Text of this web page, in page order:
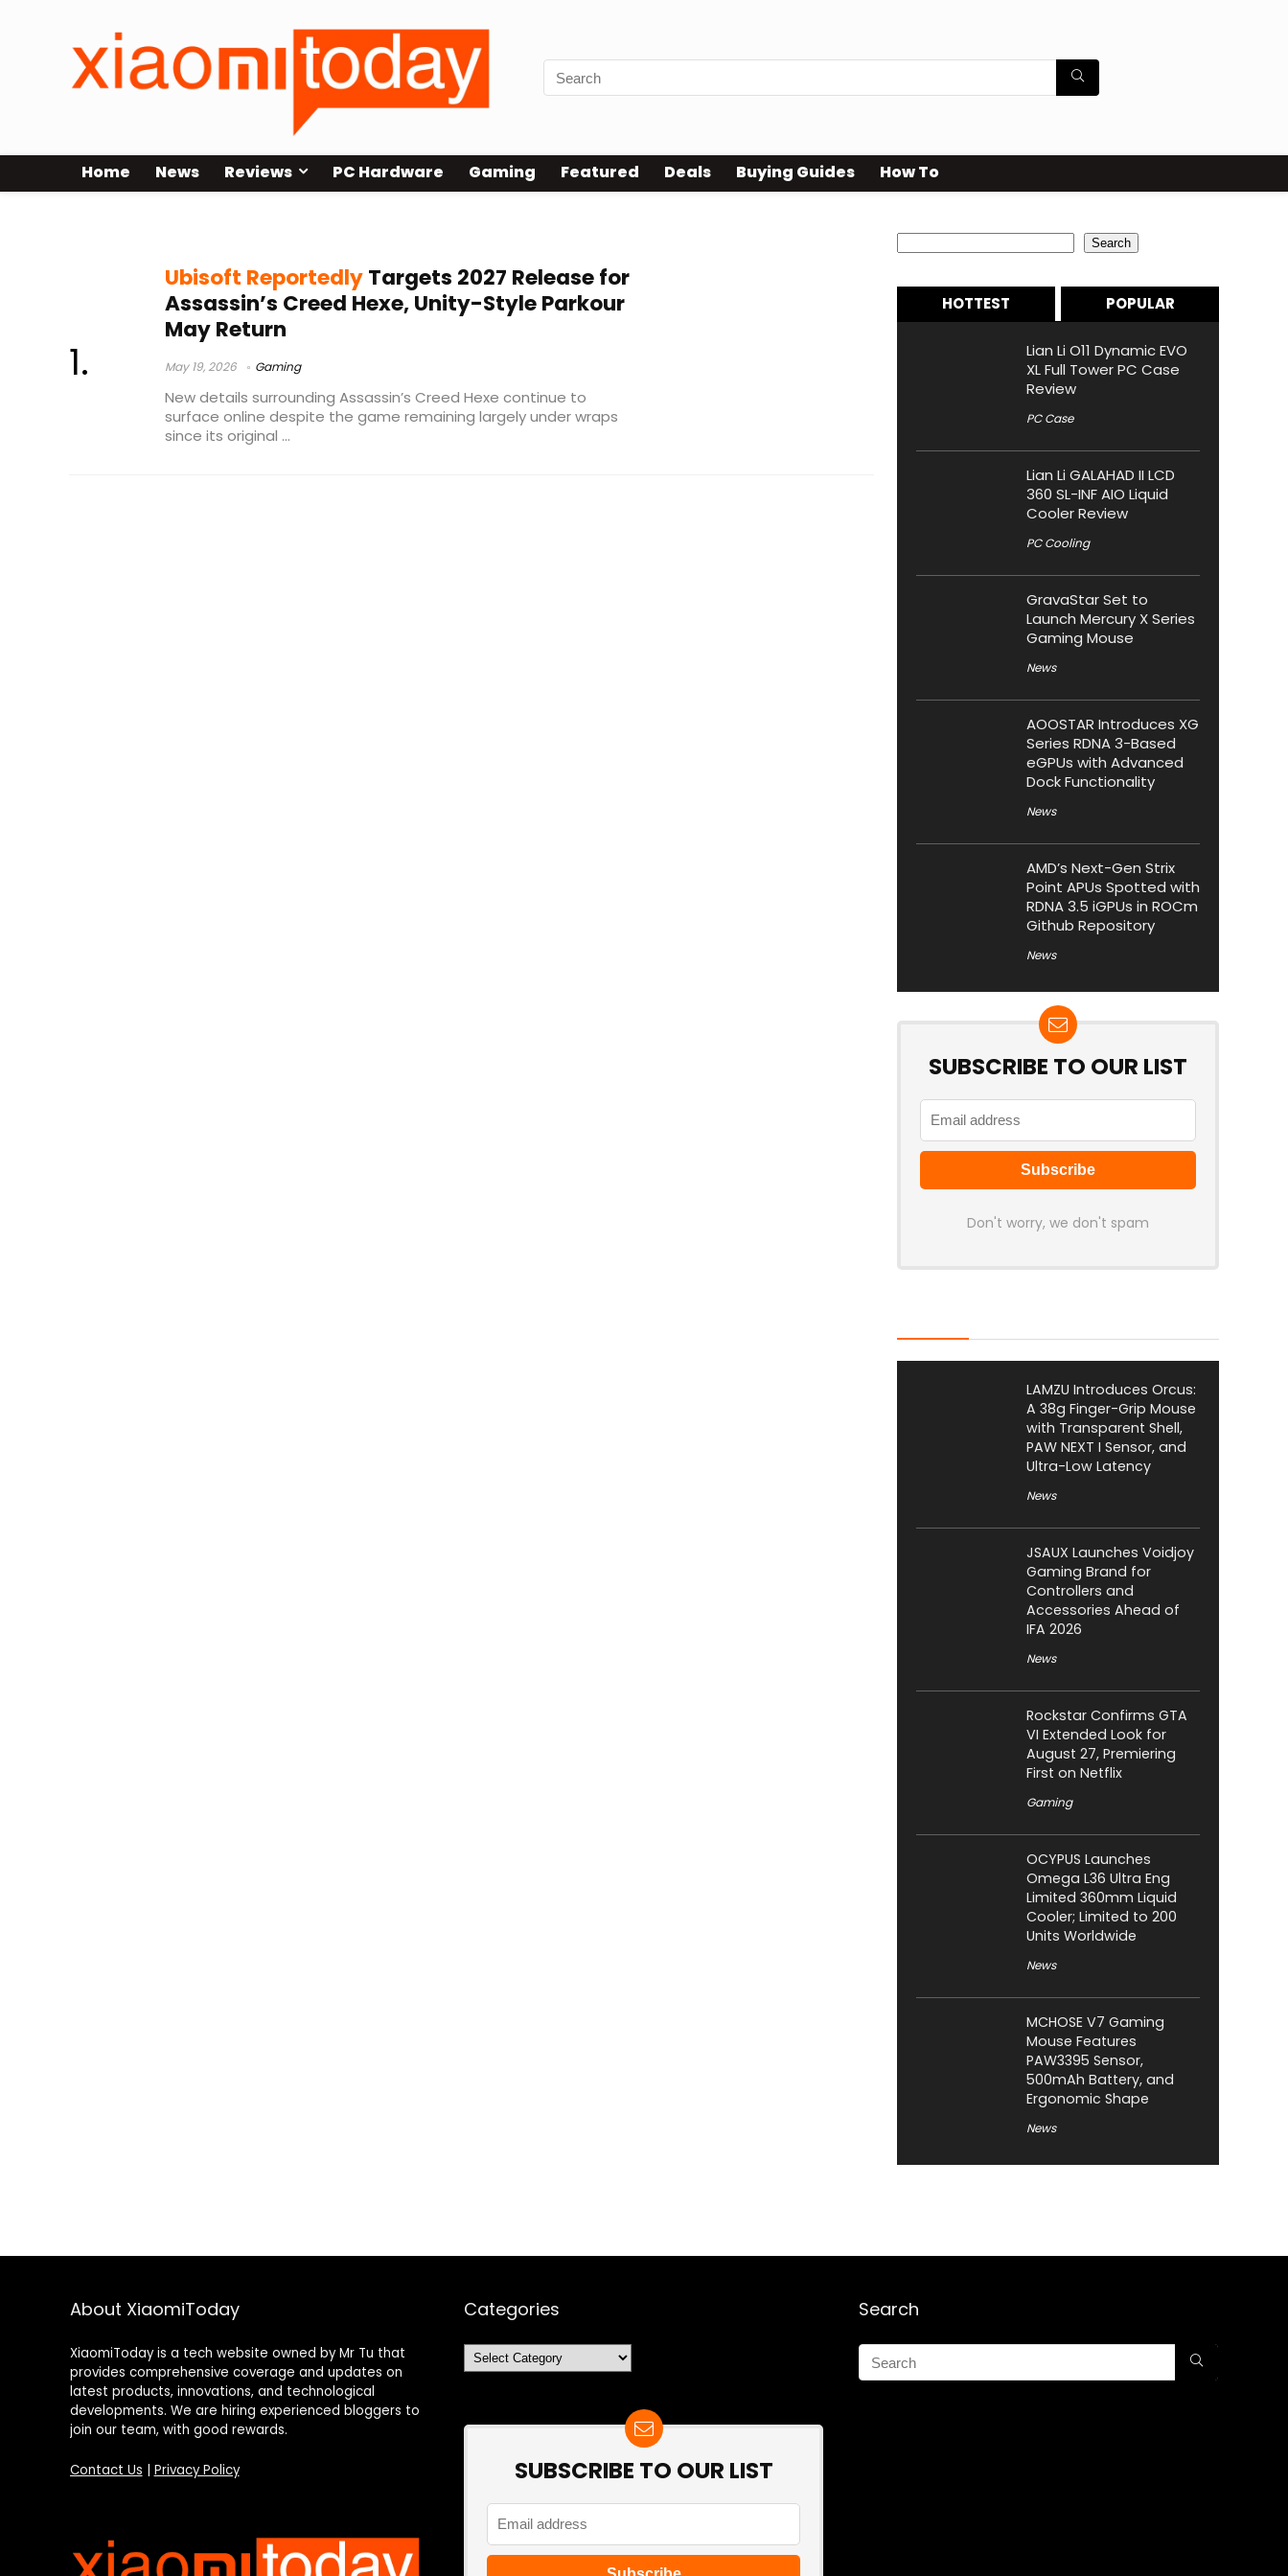
Home News Reviews PC Hardware Gaming Featured Deals Buying Guides How To
Ubisoft ReportedlyTargets 2027 Release for
Assassin’s Creed Hexe, Unity-Style Parkour
May Return
May 19, 2026 Gaming
New details surrounding Assassin’s Creed Hexe continue to
surface online despite the game remaining largely under wraps
since its original ...
Search
HOTTEST POPULAR
Lian Li O11 Dynamic EVO
XL Full Tower PC Case
Review
PC Case
Lian Li GALAHAD II LCD
360 SL-INF AIO Liquid
Cooler Review
PC Cooling
GravaStar Set to
Launch Mercury X Series
Gaming Mouse
News
AOOSTAR Introduces XG
Series RDNA 3-Based
eGPUs with Advanced
Dock Functionality
News
AMD’s Next-Gen Strix
Point APUs Spotted with
RDNA 3.5 iGPUs in ROCm
Github Repository
News
SUBSCRIBE TO OUR LIST
Don't worry, we don't spam
LAMZU Introduces Orcus:
A 38g Finger-Grip Mouse
with Transparent Shell,
PAW NEXT I Sensor, and
Ultra-Low Latency
News
JSAUX Launches Voidjoy
Gaming Brand for
Controllers and
Accessories Ahead of
IFA 2026
News
Rockstar Confirms GTA
VI Extended Look for
August 27, Premiering
First on Netflix
Gaming
OCYPUS Launches
Omega L36 Ultra Eng
Limited 360mm Liquid
Cooler; Limited to 200
Units Worldwide
News
MCHOSE V7 Gaming
Mouse Features
PAW3395 Sensor,
500mAh Battery, and
Ergonomic Shape
News
About XiaomiToday
XiaomiToday is a tech website owned by Mr Tu that
provides comprehensive coverage and updates on
latest products, innovations, and technological
developments. We are hiring experienced bloggers to
join our team, with good rewards.
Contact Us Privacy Policy
Categories
Categories
SUBSCRIBE TO OUR LIST
Search